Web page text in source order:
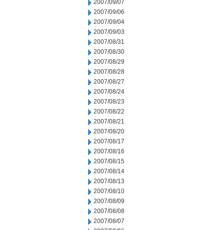
2007/09/07
2007/09/06
2007/09/04
2007/09/03
2007/08/31
2007/08/30
2007/08/29
2007/08/28
2007/08/27
2007/08/24
2007/08/23
2007/08/22
2007/08/21
2007/08/20
2007/08/17
2007/08/16
2007/08/15
2007/08/14
2007/08/13
2007/08/10
2007/08/09
2007/08/08
2007/08/07